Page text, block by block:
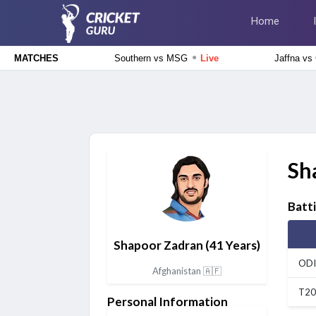
Home
MATCHES Southern vs MSG ● Live Jaffna vs
Tamil Nadu Premier League 2026
Upcoming
England Domestic One-Day Cup 2026
Tamil Nadu Premier League 2026
Shapoor Zadran (41 Years)
Afghanistan 🇦🇫
Personal Information
ODI